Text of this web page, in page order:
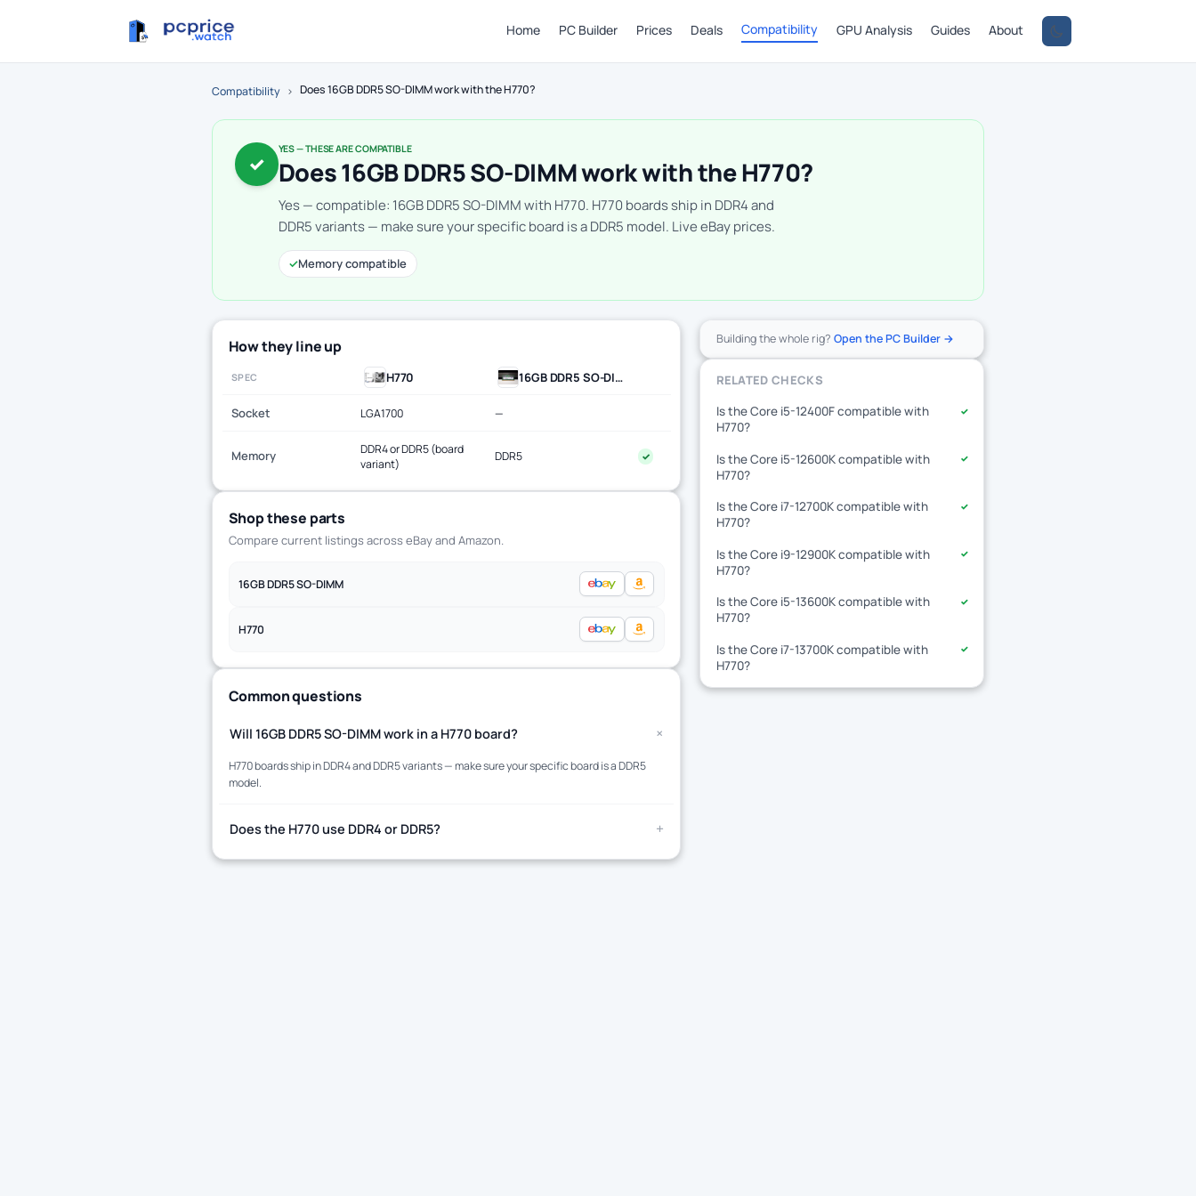
Home PC Builder Prices Deals Compatibility GPU Analysis Guides About
Compatibility › Does 16GB DDR5 SO-DIMM work with the H770?
✓
YES — THESE ARE COMPATIBLE
Does 16GB DDR5 SO-DIMM work with the H770?
Yes — compatible: 16GB DDR5 SO-DIMM with H770. H770 boards ship in DDR4 and
DDR5 variants — make sure your specific board is a DDR5 model. Live eBay prices.
✓Memory compatible
How they line up
SPEC H770 16GB DDR5 SO-DIMM
Socket LGA1700 —
Memory
DDR4 or DDR5 (board
variant)
DDR5 ✓
Shop these parts
Compare current listings across eBay and Amazon.
16GB DDR5 SO-DIMM
H770
Common questions
Will 16GB DDR5 SO-DIMM work in a H770 board? +
H770 boards ship in DDR4 and DDR5 variants — make sure your specific board is a DDR5
model.
Does the H770 use DDR4 or DDR5? +
Building the whole rig? Open the PC Builder →
RELATED CHECKS
Is the Core i5-12400F compatible with
H770?
✓
Is the Core i5-12600K compatible with
H770?
✓
Is the Core i7-12700K compatible with
H770?
✓
Is the Core i9-12900K compatible with
H770?
✓
Is the Core i5-13600K compatible with
H770?
✓
Is the Core i7-13700K compatible with
H770?
✓